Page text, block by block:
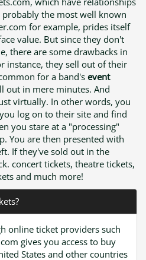
the most well known
for example, prides itself
value. But since they don't
there are some drawbacks in
instance, they sell out of their
for a band's event
out in mere minutes. And
virtually. In other words, you
log on to their site and find
you stare at a "processing"
You are then presented with
If they've sold out in the
concert tickets, theatre tickets,
and much more!
online ticket providers such
gives you access to buy
States and other countries